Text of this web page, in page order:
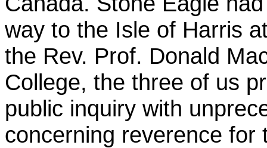
way to the Isle of Harris
the Rev. Prof. Donald
College, the three of us
public inquiry with
concerning reverence